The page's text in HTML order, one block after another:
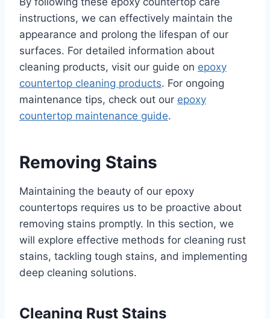
instructions, we can effectively maintain the
appearance and prolong the lifespan of our
surfaces. For detailed information about
cleaning products, visit our guide on epoxy
countertop cleaning products. For ongoing
maintenance tips, check out our epoxy
countertop maintenance guide.
Removing Stains
Maintaining the beauty of our epoxy
countertops requires us to be proactive about
removing stains promptly. In this section, we
will explore effective methods for cleaning rust
stains, tackling tough stains, and implementing
deep cleaning solutions.
Cleaning Rust Stains